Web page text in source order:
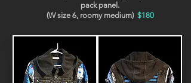
pack panel.
(W size 6, roomy medium) $180